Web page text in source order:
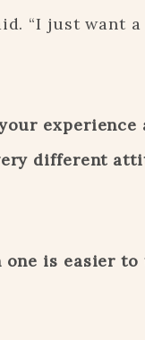
“I just want
experience
different
is easier